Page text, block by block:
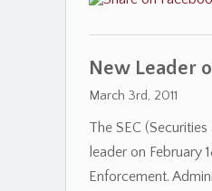
New Leader
March 3rd, 2011
The SEC
leader on
Enforcement.